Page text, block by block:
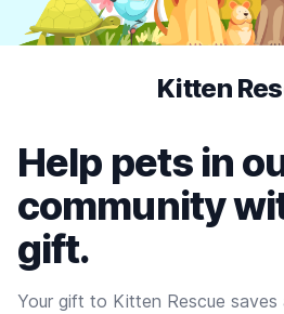
Kitten
Help pets in
community
gift.
Your gift to Kitten Rescue saves